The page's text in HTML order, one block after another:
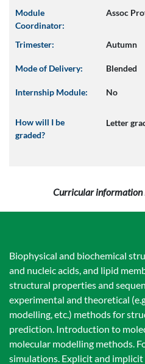
Module
Coordinator:
Assoc
Trimester: Autumn
Mode of Delivery: Blended
Internship Module: No
How will I be
graded?
Letter
Curricular information
Biophysical and biochemical
and nucleic acids, and lipid
structural properties and
experimental and theoretical
modelling, etc.) methods for
prediction. Introduction to
molecular modelling methods.
simulations. Explicit and